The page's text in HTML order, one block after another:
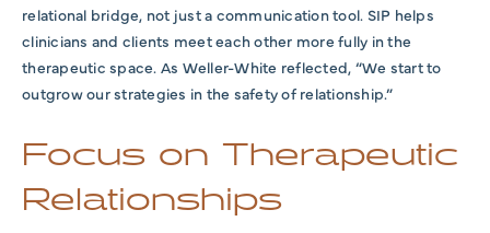
relational bridge, not just a communication tool. SIP helps
clinicians and clients meet each other more fully in the
therapeutic space. As Weller-White reflected, “We start to
outgrow our strategies in the safety of relationship.”
Focus on Therapeutic
Relationships